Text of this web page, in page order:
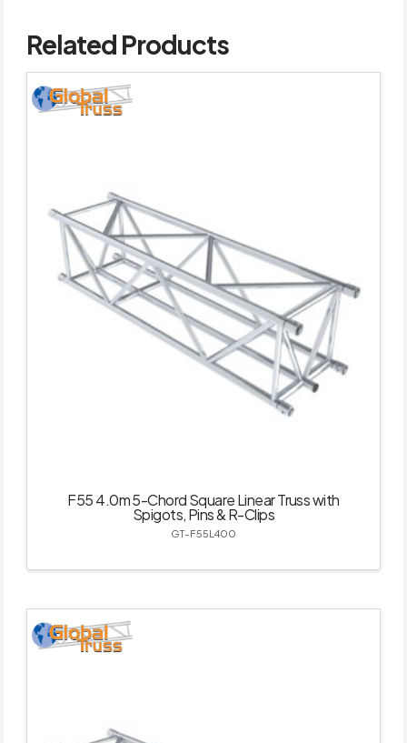
Related Products
F55 4.0m 5-Chord Square Linear Truss with
Spigots, Pins & R-Clips
GT-F55L400